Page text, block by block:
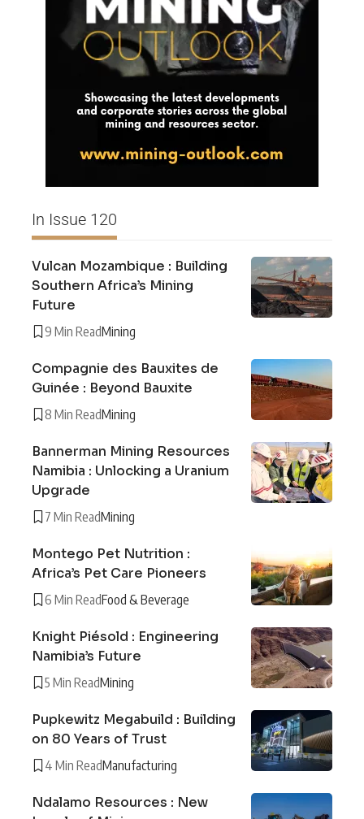
In Issue 120
Vulcan Mozambique : Building
Southern Africa’s Mining
Future
9 Min ReadMining
Compagnie des Bauxites de
Guinée : Beyond Bauxite
8 Min ReadMining
Bannerman Mining Resources
Namibia : Unlocking a Uranium
Upgrade
7 Min ReadMining
Montego Pet Nutrition :
Africa’s Pet Care Pioneers
6 Min ReadFood & Beverage
Knight Piésold : Engineering
Namibia’s Future
5 Min ReadMining
Pupkewitz Megabuild : Building
on 80 Years of Trust
4 Min ReadManufacturing
Ndalamo Resources : New